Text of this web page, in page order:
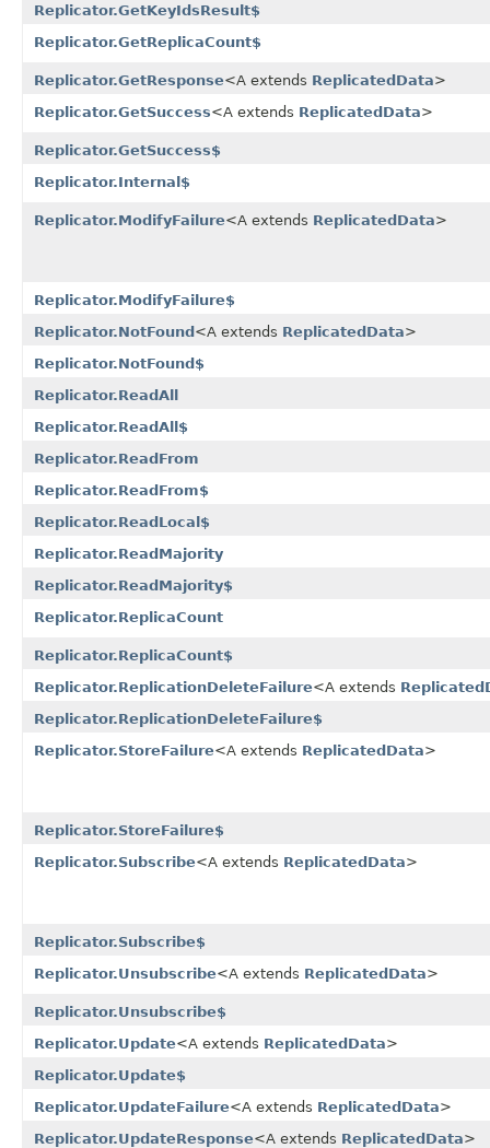
Replicator.GetKeyIdsResult$
Replicator.GetReplicaCount$
Replicator.GetResponse<A extends ReplicatedData>
Replicator.GetSuccess<A extends ReplicatedData>
Replicator.GetSuccess$
Replicator.Internal$
Replicator.ModifyFailure<A extends ReplicatedData>
Replicator.ModifyFailure$
Replicator.NotFound<A extends ReplicatedData>
Replicator.NotFound$
Replicator.ReadAll
Replicator.ReadAll$
Replicator.ReadFrom
Replicator.ReadFrom$
Replicator.ReadLocal$
Replicator.ReadMajority
Replicator.ReadMajority$
Replicator.ReplicaCount
Replicator.ReplicaCount$
Replicator.ReplicationDeleteFailure<A extends
Replicator.ReplicationDeleteFailure$
Replicator.StoreFailure<A extends ReplicatedData>
Replicator.StoreFailure$
Replicator.Subscribe<A extends ReplicatedData>
Replicator.Subscribe$
Replicator.Unsubscribe<A extends ReplicatedData>
Replicator.Unsubscribe$
Replicator.Update<A extends ReplicatedData>
Replicator.Update$
Replicator.UpdateFailure<A extends ReplicatedData>
Replicator.UpdateResponse<A extends ReplicatedData>